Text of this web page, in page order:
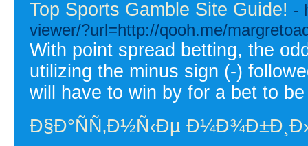
Top Sports Gamble Site Guide! -
viewer/?url=http://qooh.me/
With point spread betting, the
utilizing the minus sign (-)
will have to win by for a bet to
Ð§Ð°ÑÑ‚Ð½Ñ‹Ðµ